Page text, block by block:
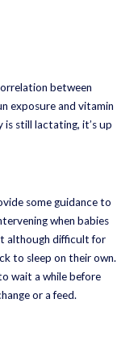
between
exposure and vitamin
is still lactating, it’s up
some guidance to
when babies
although difficult for
to sleep on their own.
wait a while before
or a feed.